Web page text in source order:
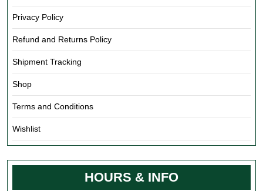
Privacy Policy
Refund and Returns Policy
Shipment Tracking
Shop
Terms and Conditions
Wishlist
HOURS & INFO